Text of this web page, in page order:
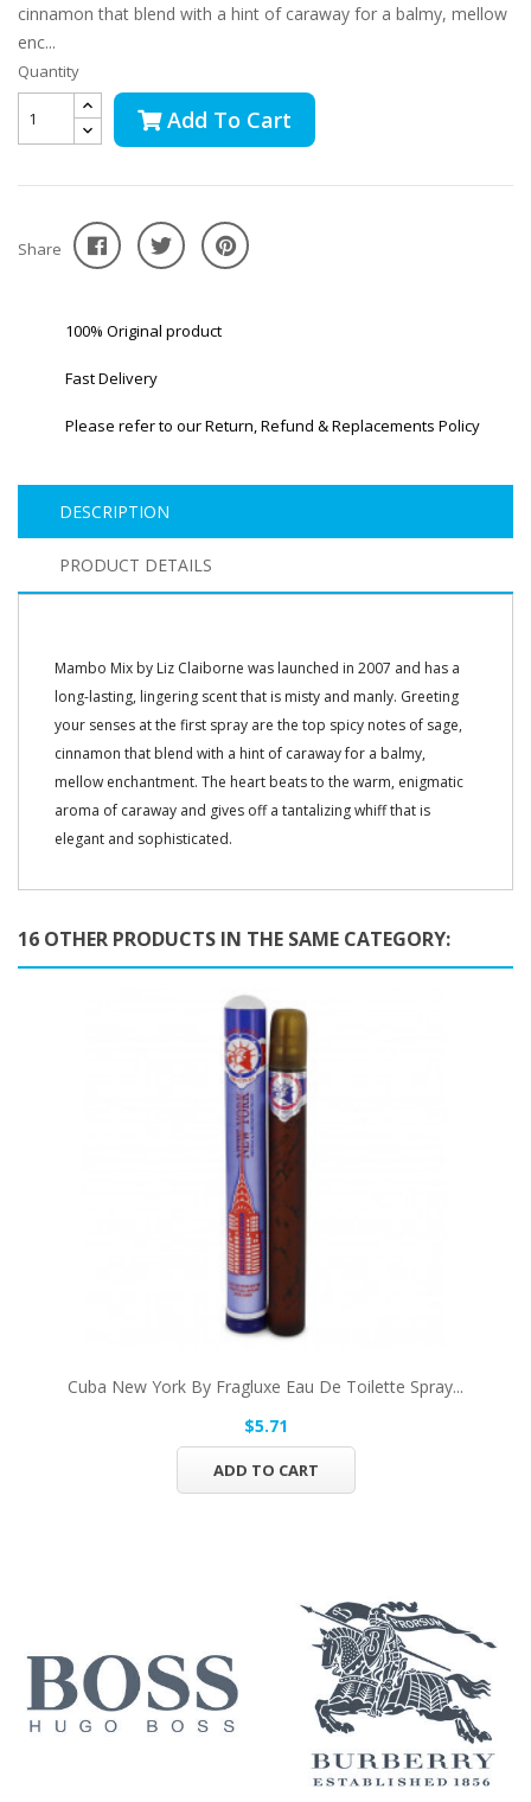
cinnamon that blend with a hint of caraway for a balmy, mellow
enc...
Quantity
Add To Cart
Share
100% Original product
Fast Delivery
Please refer to our Return, Refund & Replacements Policy
DESCRIPTION
PRODUCT DETAILS
Mambo Mix by Liz Claiborne was launched in 2007 and has a
long-lasting, lingering scent that is misty and manly. Greeting
your senses at the first spray are the top spicy notes of sage,
cinnamon that blend with a hint of caraway for a balmy,
mellow enchantment. The heart beats to the warm, enigmatic
aroma of caraway and gives off a tantalizing whiff that is
elegant and sophisticated.
16 OTHER PRODUCTS IN THE SAME CATEGORY:
Cuba New York By Fragluxe Eau De Toilette Spray...
$5.71
ADD TO CART